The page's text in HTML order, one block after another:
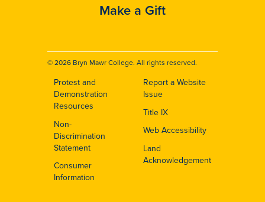
Make a Gift
© 2026 Bryn Mawr College. All rights reserved.
Footer
Protest and
Demonstration
Resources
Non-
Discrimination
Statement
Consumer
Information
Report a Website
Issue
Title IX
Web Accessibility
Land
Acknowledgement